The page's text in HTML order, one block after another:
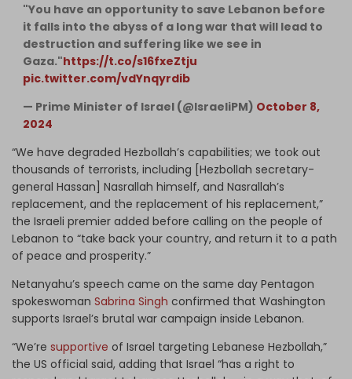
"You have an opportunity to save Lebanon before
it falls into the abyss of a long war that will lead to
destruction and suffering like we see in
Gaza."https://t.co/s16fxeZtju
pic.twitter.com/vdYnqyrdib
— Prime Minister of Israel (@IsraeliPM) October 8,
2024
“We have degraded Hezbollah’s capabilities; we took out
thousands of terrorists, including [Hezbollah secretary-
general Hassan] Nasrallah himself, and Nasrallah’s
replacement, and the replacement of his replacement,”
the Israeli premier added before calling on the people of
Lebanon to “take back your country, and return it to a path
of peace and prosperity.”
Netanyahu’s speech came on the same day Pentagon
spokeswoman Sabrina Singh confirmed that Washington
supports Israel’s brutal war campaign inside Lebanon.
“We’re supportive of Israel targeting Lebanese Hezbollah,”
the US official said, adding that Israel “has a right to